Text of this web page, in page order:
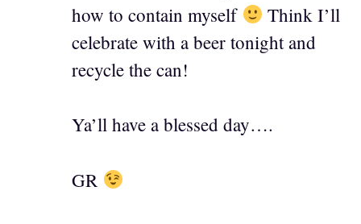
how to contain myself
Think I’ll
celebrate with a beer tonight and
recycle the can!
Ya’ll have a blessed day….
GR